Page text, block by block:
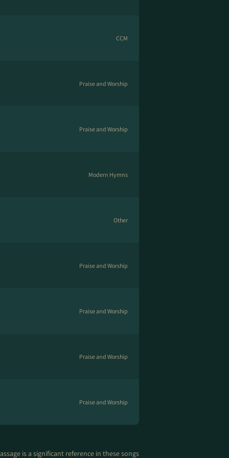
CCM
Praise and Worship
Praise and Worship
Modern Hymns
Other
Praise and Worship
Praise and Worship
Praise and Worship
Praise and Worship
is a significant reference in these songs